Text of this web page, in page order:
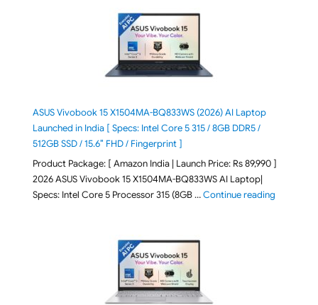
ASUS Vivobook 15 X1504MA-BQ833WS (2026) AI Laptop
Launched in India [ Specs: Intel Core 5 315 / 8GB DDR5 /
512GB SSD / 15.6″ FHD / Fingerprint ]
Product Package: [ Amazon India | Launch Price: Rs 89,990 ]
2026 ASUS Vivobook 15 X1504MA-BQ833WS AI Laptop|
Specs: Intel Core 5 Processor 315 (8GB …Continue reading"ASUS